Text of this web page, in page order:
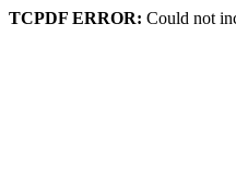
TCPDF ERROR: Could not